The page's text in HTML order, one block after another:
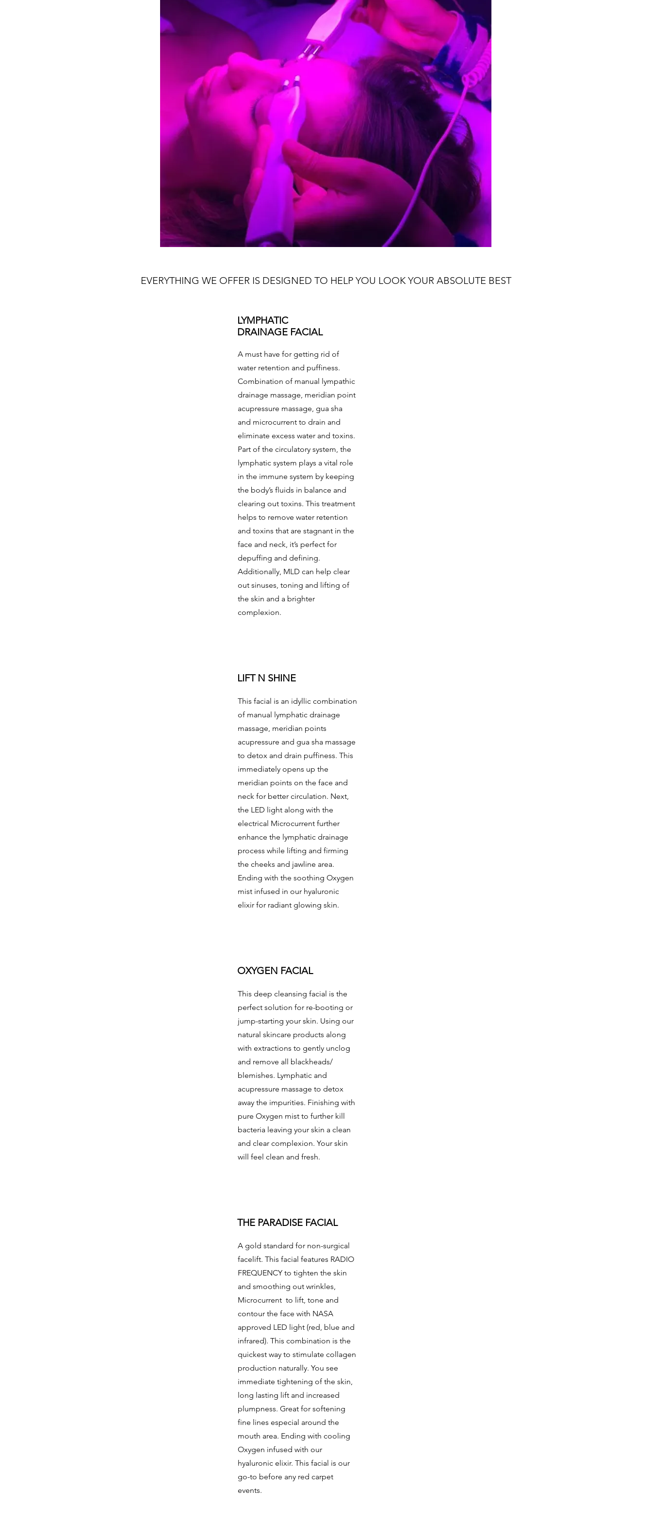
EVERYTHING WE OFFER IS DESIGNED TO HELP YOU LOOK YOUR ABSOLUTE BEST
LYMPHATIC
DRAINAGE FACIAL
A must have for getting rid of
water retention and puffiness.
Combination of manual lympathic
drainage massage, meridian point
acupressure massage, gua sha
and microcurrent to drain and
eliminate excess water and toxins.
Part of the circulatory system, the
lymphatic system plays a vital role
in the immune system by keeping
the body’s fluids in balance and
clearing out toxins. This treatment
helps to remove water retention
and toxins that are stagnant in the
face and neck, it’s perfect for
depuffing and defining.
Additionally, MLD can help clear
out sinuses, toning and lifting of
the skin and a brighter
complexion.
LIFT N SHINE
This facial is an idyllic combination
of manual lymphatic drainage
massage, meridian points
acupressure and gua sha massage
to detox and drain puffiness. This
immediately opens up the
meridian points on the face and
neck for better circulation. Next,
the LED light along with the
electrical Microcurrent further
enhance the lymphatic drainage
process while lifting and firming
the cheeks and jawline area.
Ending with the soothing Oxygen
mist infused in our hyaluronic
elixir for radiant glowing skin.
OXYGEN FACIAL
This deep cleansing facial is the
perfect solution for re-booting or
jump-starting your skin. Using our
natural skincare products along
with extractions to gently unclog
and remove all blackheads/
blemishes. Lymphatic and
acupressure massage to detox
away the impurities. Finishing with
pure Oxygen mist to further kill
bacteria leaving your skin a clean
and clear complexion. Your skin
will feel clean and fresh.
THE PARADISE FACIAL
A gold standard for non-surgical
facelift. This facial features RADIO
FREQUENCY to tighten the skin
and smoothing out wrinkles,
Microcurrent to lift, tone and
contour the face with NASA
approved LED light (red, blue and
infrared). This combination is the
quickest way to stimulate collagen
production naturally. You see
immediate tightening of the skin,
long lasting lift and increased
plumpness. Great for softening
fine lines especial around the
mouth area. Ending with cooling
Oxygen infused with our
hyaluronic elixir. This facial is our
go-to before any red carpet
events.